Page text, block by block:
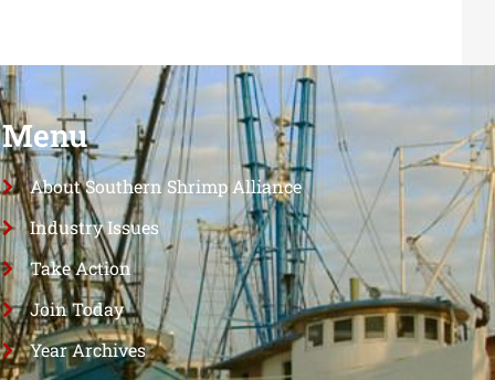
Menu
About Southern Shrimp Alliance
Industry Issues
Take Action
Join Today
Year Archives